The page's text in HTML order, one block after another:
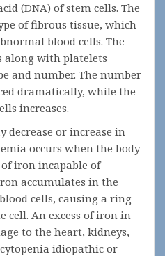
(DNA) of stem cells. The
of fibrous tissue, which
blood cells. The
along with platelets
and number. The number
dramatically, while the
increases.
decrease or increase in
occurs when the body
iron incapable of
accumulates in the
cells, causing a ring
cell. An excess of iron in
to the heart, kidneys,
idiopathic or